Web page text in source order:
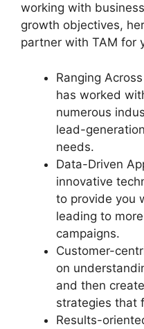
working with
growth objectives,
partner with TAM for
Ranging
has worked
numerous
lead-
needs.
Data-Driven
innovative
to provide you
leading to
campaigns.
Customer-
on
and then
strategies that
Results-